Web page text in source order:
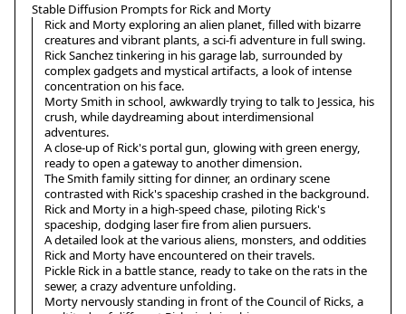
Stable Diffusion Prompts for Rick and Morty
Rick and Morty exploring an alien planet, filled with bizarre
creatures and vibrant plants, a sci-fi adventure in full swing.
Rick Sanchez tinkering in his garage lab, surrounded by
complex gadgets and mystical artifacts, a look of intense
concentration on his face.
Morty Smith in school, awkwardly trying to talk to Jessica, his
crush, while daydreaming about interdimensional
adventures.
A close-up of Rick's portal gun, glowing with green energy,
ready to open a gateway to another dimension.
The Smith family sitting for dinner, an ordinary scene
contrasted with Rick's spaceship crashed in the background.
Rick and Morty in a high-speed chase, piloting Rick's
spaceship, dodging laser fire from alien pursuers.
A detailed look at the various aliens, monsters, and oddities
Rick and Morty have encountered on their travels.
Pickle Rick in a battle stance, ready to take on the rats in the
sewer, a crazy adventure unfolding.
Morty nervously standing in front of the Council of Ricks, a